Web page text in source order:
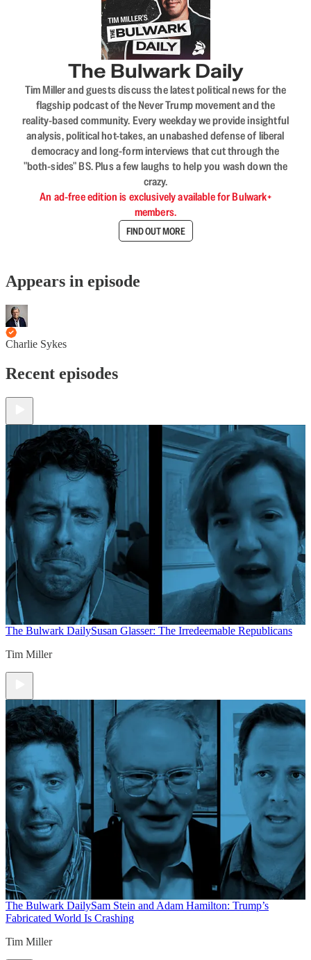
The Bulwark Daily
Tim Miller and guests discuss the latest political news for the
flagship podcast of the Never Trump movement and the
reality-based community. Every weekday we provide insightful
analysis, political hot-takes, an unabashed defense of liberal
democracy and long-form interviews that cut through the
"both-sides" BS. Plus a few laughs to help you wash down the
crazy.
An ad-free edition is exclusively available for Bulwark+
members.
FIND OUT MORE
Appears in episode
Charlie Sykes
Recent episodes
The Bulwark DailySusan Glasser: The Irredeemable Republicans
Tim Miller
The Bulwark DailySam Stein and Adam Hamilton: Trump’s
Fabricated World Is Crashing
Tim Miller